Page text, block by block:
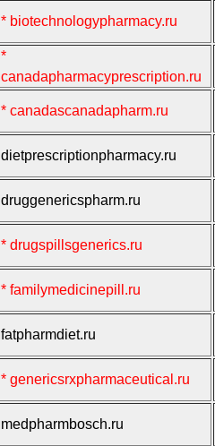
* biotechnologypharmacy.ru
*
canadapharmacyprescription.ru
* canadascanadapharm.ru
dietprescriptionpharmacy.ru
druggenericspharm.ru
* drugspillsgenerics.ru
* familymedicinepill.ru
fatpharmdiet.ru
* genericsrxpharmaceutical.ru
medpharmbosch.ru